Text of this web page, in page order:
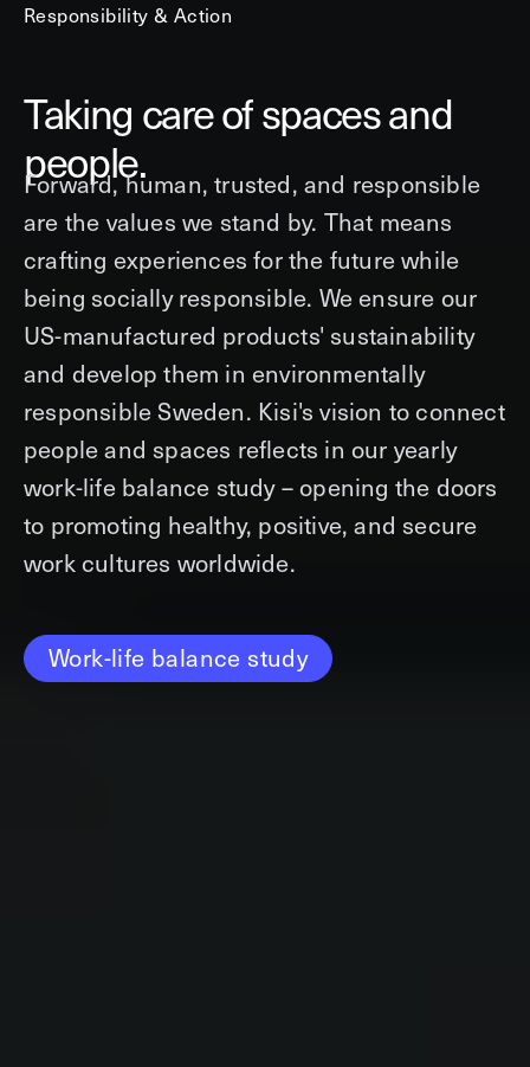
Taking care of spaces and
people.
Forward, human, trusted, and responsible
are the values we stand by. That means
crafting experiences for the future while
being socially responsible. We ensure our
US-manufactured products' sustainability
and develop them in environmentally
responsible Sweden. Kisi's vision to connect
people and spaces reflects in our yearly
work-life balance study – opening the doors
to promoting healthy, positive, and secure
work cultures worldwide.
Work-life balance study
Responsibility & Action